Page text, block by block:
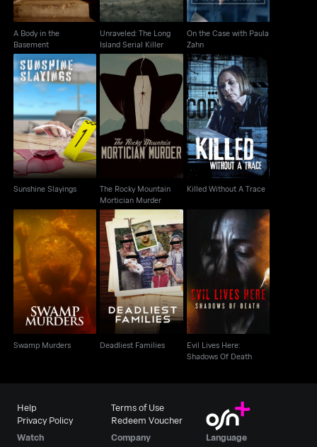
A Body in the
Basement
Unraveled: The Long
Island Serial Killer
On the Case with Paula
Zahn
Sunshine Slayings
Sunshine Slayings
The Rocky Mountain
Mortician Murder
The Rocky Mountain
Mortician Murder
Killed Without A Trace
Killed Without A Trace
Swamp Murders
Swamp Murders
Deadliest Families
Deadliest Families
Evil Lives Here:
Shadows Of Death
Evil Lives Here:
Shadows Of Death
Help
Privacy Policy
Terms of Use
Redeem Voucher
Watch
Company
Language